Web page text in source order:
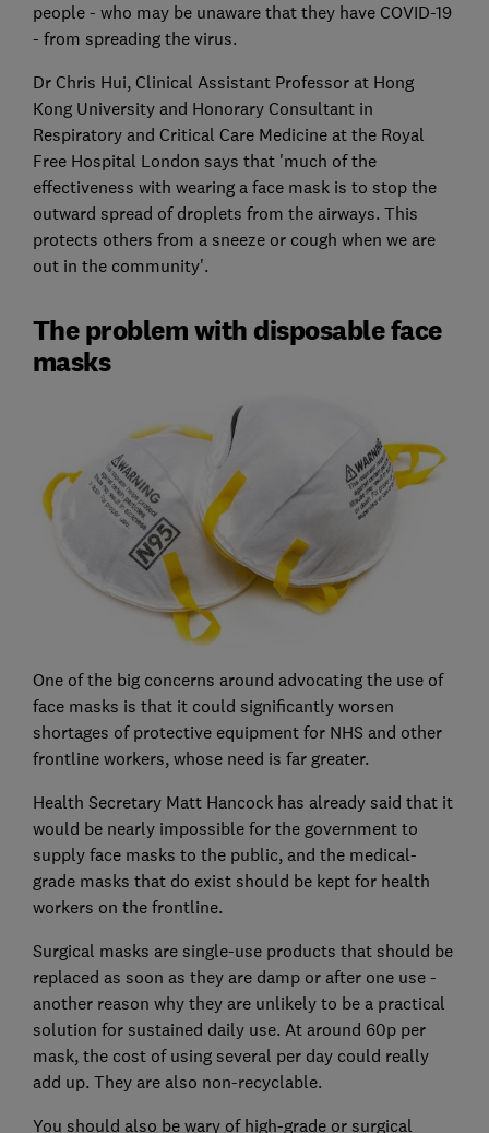
people - who may be unaware that they have COVID-19
- from spreading the virus.
Dr Chris Hui, Clinical Assistant Professor at Hong
Kong University and Honorary Consultant in
Respiratory and Critical Care Medicine at the Royal
Free Hospital London says that 'much of the
effectiveness with wearing a face mask is to stop the
outward spread of droplets from the airways. This
protects others from a sneeze or cough when we are
out in the community'.
The problem with disposable face
masks
One of the big concerns around advocating the use of
face masks is that it could significantly worsen
shortages of protective equipment for NHS and other
frontline workers, whose need is far greater.
Health Secretary Matt Hancock has already said that it
would be nearly impossible for the government to
supply face masks to the public, and the medical-
grade masks that do exist should be kept for health
workers on the frontline.
Surgical masks are single-use products that should be
replaced as soon as they are damp or after one use -
another reason why they are unlikely to be a practical
solution for sustained daily use. At around 60p per
mask, the cost of using several per day could really
add up. They are also non-recyclable.
You should also be wary of high-grade or surgical